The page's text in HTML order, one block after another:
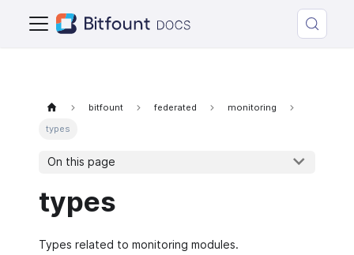
bitfount federated
monitoring
types
On this page
types
Types related to monitoring modules.